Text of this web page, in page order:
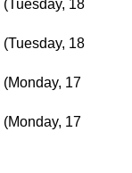
(Tuesday, 18
(Tuesday, 18
(Monday, 17
(Monday, 17